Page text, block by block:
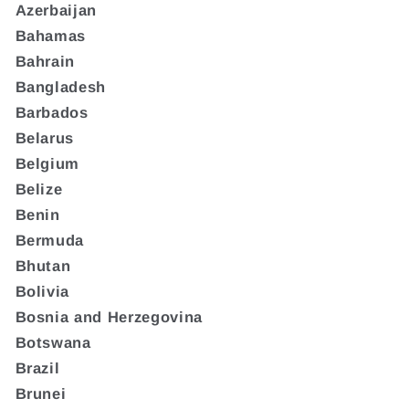
Azerbaijan
Bahamas
Bahrain
Bangladesh
Barbados
Belarus
Belgium
Belize
Benin
Bermuda
Bhutan
Bolivia
Bosnia and Herzegovina
Botswana
Brazil
Brunei